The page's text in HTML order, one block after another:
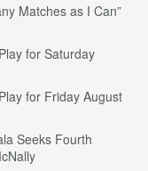
Matches as I Can”
for Saturday
for Friday August
Seeks Fourth